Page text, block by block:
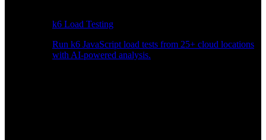
k6 Load Testing
Run k6 JavaScript load tests from 25+ cloud locations
with AI-powered analysis.